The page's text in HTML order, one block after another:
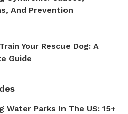
And Prevention
Your Rescue Dog: A
Guide
Water Parks In The US: 15+